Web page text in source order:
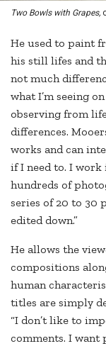
Two Bowls with Grapes,
He used to paint
his still lifes and
not much
what I’m seeing
observing from
differences.
works and can
if I need to. I work
hundreds of
series of 20 to 30
edited down.”
He allows the
compositions
human
titles are simply
“I don’t like to
comments. I want